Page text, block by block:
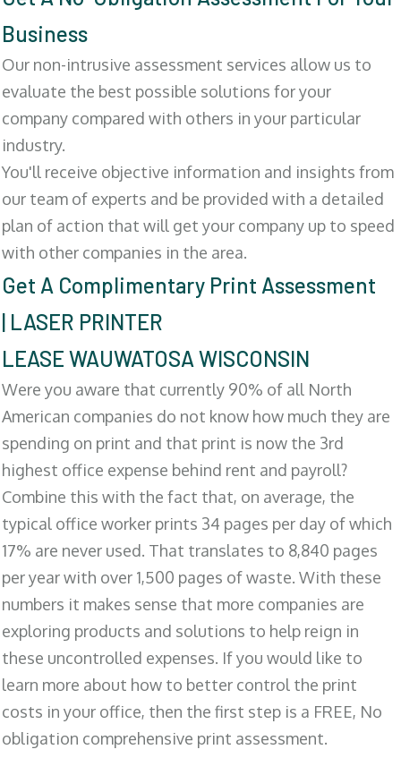
Business
Our non-intrusive assessment services allow us to
evaluate the best possible solutions for your
company compared with others in your particular
industry.
You'll receive objective information and insights from
our team of experts and be provided with a detailed
plan of action that will get your company up to speed
with other companies in the area.
Get A Complimentary Print Assessment
| LASER PRINTER
LEASE WAUWATOSA WISCONSIN
Were you aware that currently 90% of all North
American companies do not know how much they are
spending on print and that print is now the 3rd
highest office expense behind rent and payroll?
Combine this with the fact that, on average, the
typical office worker prints 34 pages per day of which
17% are never used. That translates to 8,840 pages
per year with over 1,500 pages of waste. With these
numbers it makes sense that more companies are
exploring products and solutions to help reign in
these uncontrolled expenses. If you would like to
learn more about how to better control the print
costs in your office, then the first step is a FREE, No
obligation comprehensive print assessment.